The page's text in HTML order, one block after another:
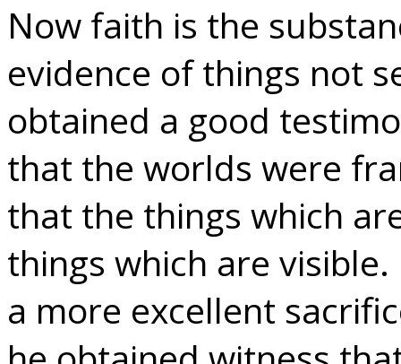
Now faith is the
evidence of things not
obtained a good
that the worlds were
that the things which
things which are
a more excellent